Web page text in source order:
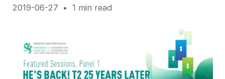
2019-06-27 1 min read